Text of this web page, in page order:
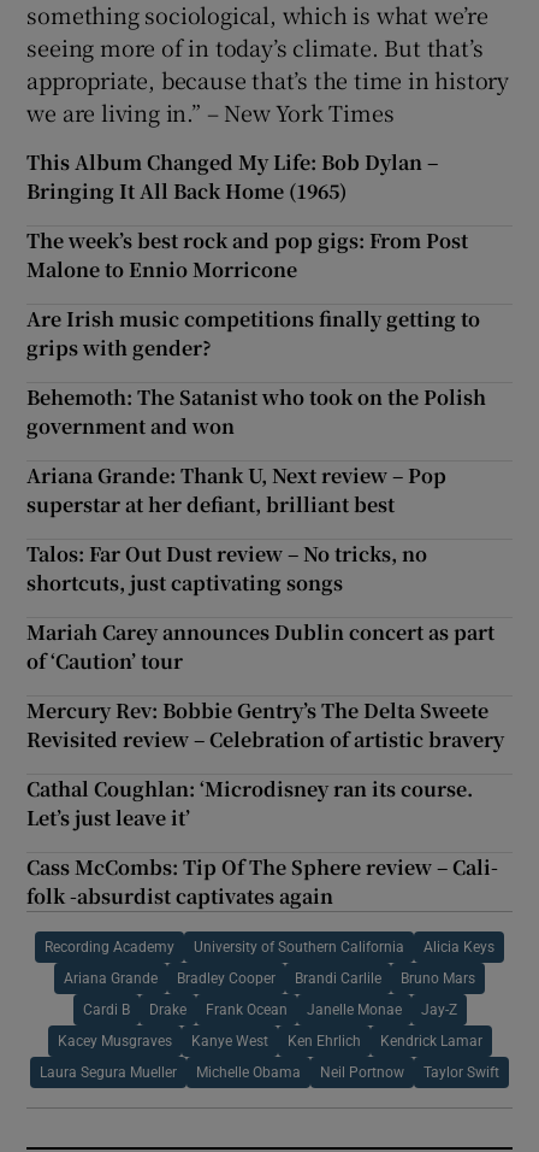
something sociological, which is what we’re
seeing more of in today’s climate. But that’s
appropriate, because that’s the time in history
we are living in.” – New York Times
This Album Changed My Life: Bob Dylan –
Bringing It All Back Home (1965)
The week’s best rock and pop gigs: From Post
Malone to Ennio Morricone
Are Irish music competitions finally getting to
grips with gender?
Behemoth: The Satanist who took on the Polish
government and won
Ariana Grande: Thank U, Next review – Pop
superstar at her defiant, brilliant best
Talos: Far Out Dust review – No tricks, no
shortcuts, just captivating songs
Mariah Carey announces Dublin concert as part
of ‘Caution’ tour
Mercury Rev: Bobbie Gentry’s The Delta Sweete
Revisited review – Celebration of artistic bravery
Cathal Coughlan: ‘Microdisney ran its course.
Let’s just leave it’
Cass McCombs: Tip Of The Sphere review – Cali-
folk -absurdist captivates again
Recording Academy University of Southern California Alicia Keys
Ariana Grande Bradley Cooper Brandi Carlile Bruno Mars
Cardi B Drake Frank Ocean Janelle Monae Jay-Z
Kacey Musgraves Kanye West Ken Ehrlich Kendrick Lamar
Laura Segura Mueller Michelle Obama Neil Portnow Taylor Swift